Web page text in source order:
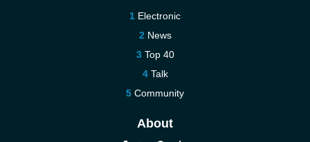
Electronic
News
Top 40
Talk
Community
About